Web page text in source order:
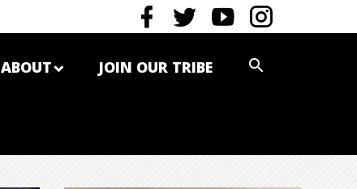
ABOUT JOIN OUR TRIBE